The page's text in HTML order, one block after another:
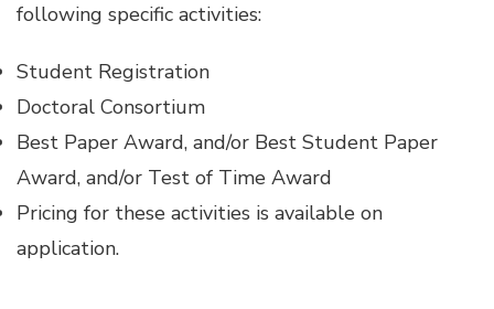
following specific activities:
Student Registration
Doctoral Consortium
Best Paper Award, and/or Best Student Paper
Award, and/or Test of Time Award
Pricing for these activities is available on
application.